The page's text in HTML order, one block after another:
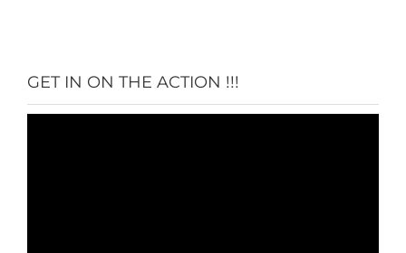
GET IN ON THE ACTION !!!